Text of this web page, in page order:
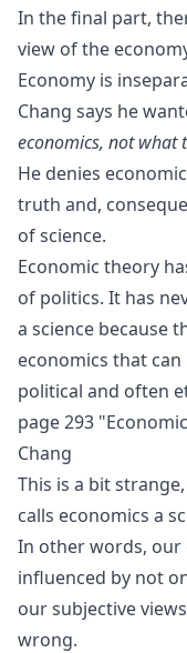
In the final part,
view of the
Economy is
Chang says he
economics, not what
He denies
truth and,
of science.
Economic theory
of politics. It has
a science because
economics that
political and often
page 293
Chang
This is a bit
calls economics a
In other words, our
influenced by not
our subjective
wrong.